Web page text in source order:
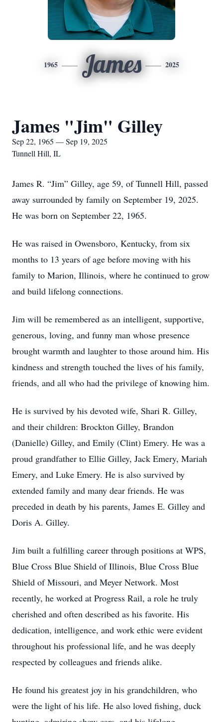
1965 James 2025
James "Jim" Gilley
Sep 22, 1965 — Sep 19, 2025
Tunnell Hill, IL
James R. “Jim” Gilley, age 59, of Tunnell Hill, passed
away surrounded by family on September 19, 2025.
He was born on September 22, 1965.
He was raised in Owensboro, Kentucky, from six
months to 13 years of age before moving with his
family to Marion, Illinois, where he continued to grow
and build lifelong connections.
Jim will be remembered as an intelligent, supportive,
generous, loving, and funny man whose presence
brought warmth and laughter to those around him. His
kindness and strength touched the lives of his family,
friends, and all who had the privilege of knowing him.
He is survived by his devoted wife, Shari R. Gilley,
and their children: Brockton Gilley, Brandon
(Danielle) Gilley, and Emily (Clint) Emery. He was a
proud grandfather to Ellie Gilley, Jack Emery, Mariah
Emery, and Luke Emery. He is also survived by
extended family and many dear friends. He was
preceded in death by his parents, James E. Gilley and
Doris A. Gilley.
Jim built a fulfilling career through positions at WPS,
Blue Cross Blue Shield of Illinois, Blue Cross Blue
Shield of Missouri, and Meyer Network. Most
recently, he worked at Progress Rail, a role he truly
cherished and often described as his favorite. His
dedication, intelligence, and work ethic were evident
throughout his professional life, and he was deeply
respected by colleagues and friends alike.
He found his greatest joy in his grandchildren, who
were the light of his life. He also loved fishing, duck